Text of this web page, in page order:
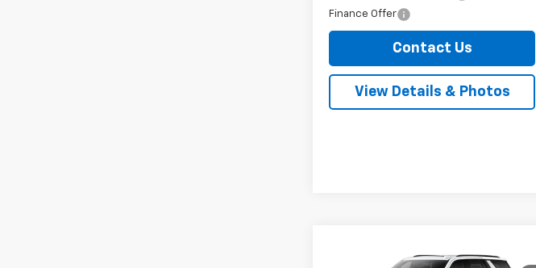
Finance Offer
Contact Us
View Details & Photos
Chevrolet